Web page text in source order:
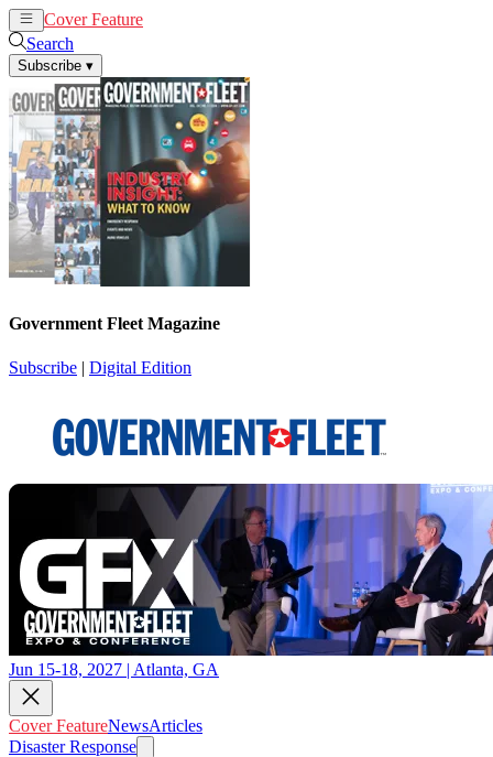
Cover Feature
Search
Subscribe ▾
Government Fleet Magazine
Subscribe | Digital Edition
Jun 15-18, 2027 | Atlanta, GA
Cover FeatureNewsArticles
Disaster Response